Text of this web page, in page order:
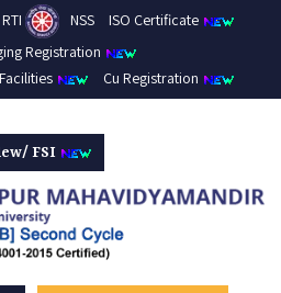
RTI NSS
ISO Certificate
Registration
Cu Registration
FSI